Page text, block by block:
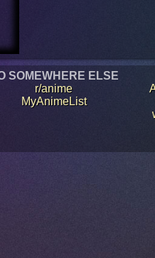
SOMEWHERE ELSE
r/anime
MyAnimeList